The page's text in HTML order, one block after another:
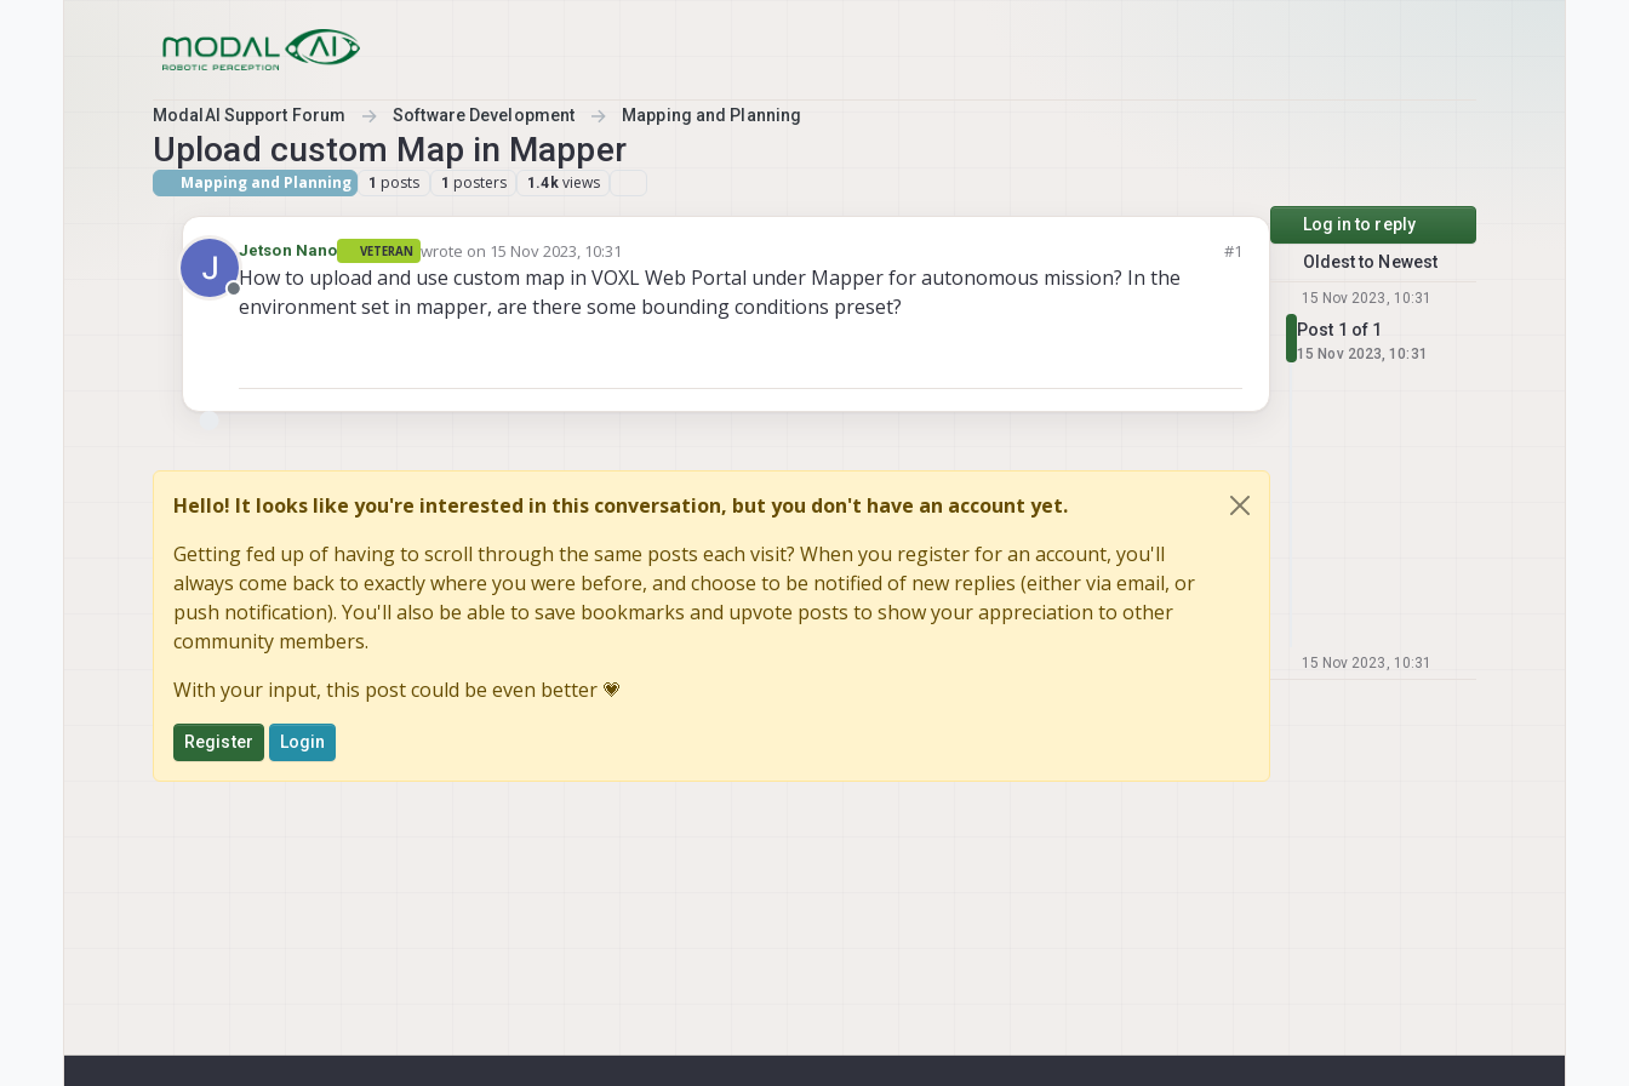
ModalAI Support Forum Software Development Mapping and Planning
Upload custom Map in Mapper
Mapping and Planning 1 posts 1 posters 1.4k views
Offline
Jetson Nano VETERAN wrote on 15 Nov 2023, 10:31
last edited by Jetson Nano #1
How to upload and use custom map in VOXL Web Portal under Mapper for autonomous mission? In the
environment set in mapper, are there some bounding conditions preset?
Hello! It looks like you're interested in this conversation, but you don't have an account yet.
Getting fed up of having to scroll through the same posts each visit? When you register for an account, you'll
always come back to exactly where you were before, and choose to be notified of new replies (either via email, or
push notification). You'll also be able to save bookmarks and upvote posts to show your appreciation to other
community members.
With your input, this post could be even better 💗
Register Login
Log in to reply
Oldest to Newest
15 Nov 2023, 10:31
Post 1 of 1
15 Nov 2023, 10:31
15 Nov 2023, 10:31